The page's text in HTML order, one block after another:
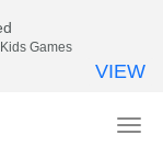
Games
VIEW